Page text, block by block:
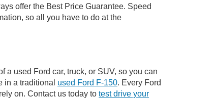
offer the Best Price Guarantee. Speed
so all you have to do at the
a used Ford car, truck, or SUV, so you can
in a traditional used Ford F-150. Every Ford
on. Contact us today to test drive your